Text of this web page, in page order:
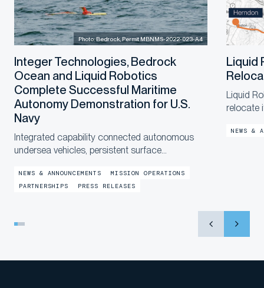
Photo: Bedrock, Permit MBNMS-2022-023-A4
Integer Technologies, Bedrock
Ocean and Liquid Robotics
Complete Successful Maritime
Autonomy Demonstration for U.S.
Navy
Integrated capability connected autonomous
undersea vehicles, persistent surface
provide shore-based mission awareness across
constrained networks during Exercise
NEWS & ANNOUNCEMENTS
MISSION OPERATIONS
PARTNERSHIPS
PRESS RELEASES
Liquid
Liquid
relocate
end of
NEWS &